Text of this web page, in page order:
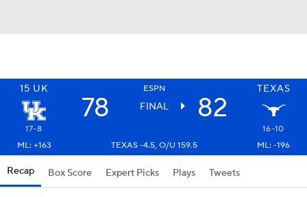
15 UK ESPN TEXAS
78 FINAL 82
17-8
16-10
ML: +163
TEXAS -4.5, O/U 159.5 ML: -196
Recap Box Score Expert Picks Plays Tweets